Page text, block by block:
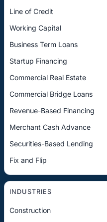
Line of Credit
Working Capital
Business Term Loans
Startup Financing
Commercial Real Estate
Commercial Bridge Loans
Revenue-Based Financing
Merchant Cash Advance
Securities-Based Lending
Fix and Flip
INDUSTRIES
Construction